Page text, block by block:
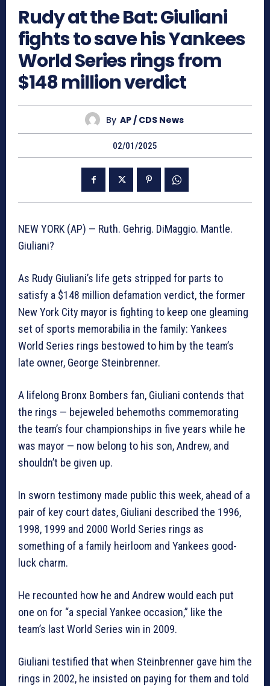
Rudy at the Bat: Giuliani
fights to save his Yankees
World Series rings from
$148 million verdict
By AP / CDS News
02/01/2025
NEW YORK (AP) — Ruth. Gehrig. DiMaggio. Mantle.
Giuliani?
As Rudy Giuliani’s life gets stripped for parts to
satisfy a $148 million defamation verdict, the former
New York City mayor is fighting to keep one gleaming
set of sports memorabilia in the family: Yankees
World Series rings bestowed to him by the team’s
late owner, George Steinbrenner.
A lifelong Bronx Bombers fan, Giuliani contends that
the rings — bejeweled behemoths commemorating
the team’s four championships in five years while he
was mayor — now belong to his son, Andrew, and
shouldn’t be given up.
In sworn testimony made public this week, ahead of a
pair of key court dates, Giuliani described the 1996,
1998, 1999 and 2000 World Series rings as
something of a family heirloom and Yankees good-
luck charm.
He recounted how he and Andrew would each put
one on for “a special Yankee occasion,” like the
team’s last World Series win in 2009.
Giuliani testified that when Steinbrenner gave him the
rings in 2002, he insisted on paying for them and told